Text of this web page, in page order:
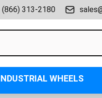
(866) 313-2180
WHEELS